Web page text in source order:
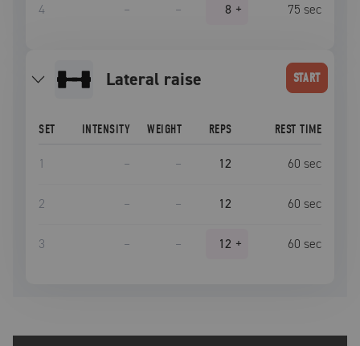
4 – – 8 + 75 sec
lateral raise START
SET INTENSITY WEIGHT REPS REST TIME
1 – – 12 60 sec
2 – – 12 60 sec
3 – – 12 + 60 sec